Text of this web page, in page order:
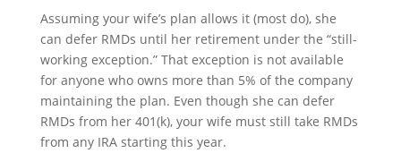
Assuming your wife’s plan allows it (most do), she
can defer RMDs until her retirement under the “still-
working exception.” That exception is not available
for anyone who owns more than 5% of the company
maintaining the plan. Even though she can defer
RMDs from her 401(k), your wife must still take RMDs
from any IRA starting this year.